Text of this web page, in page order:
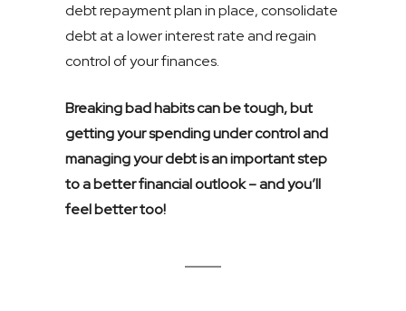
debt repayment plan in place, consolidate
debt at a lower interest rate and regain
control of your finances.
Breaking bad habits can be tough, but
getting your spending under control and
managing your debt is an important step
to a better financial outlook – and you’ll
feel better too!